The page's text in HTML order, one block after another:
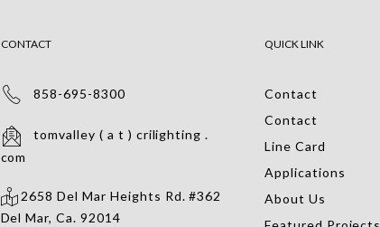
CONTACT
858-695-8300
tomvalley ( a t ) crilighting .
com
2658 Del Mar Heights Rd. #362
Del Mar, Ca. 92014
QUICK LINK
Contact
Contact
Line Card
Applications
About Us